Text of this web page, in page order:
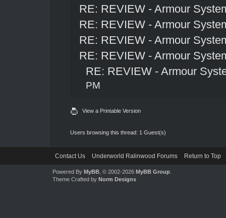
RE: REVIEW - Armour
RE: REVIEW - Armour
RE: REVIEW - Armour
RE: REVIEW - Armour
RE: REVIEW - Armour
PM
View a Printable Version
Users browsing this thread: 1 Guest(s)
Contact Us Underworld Ralinwood Forums Return to Top
Powered By MyBB, © 2002-2026 MyBB Group.
Theme Crafted by Norm Designs